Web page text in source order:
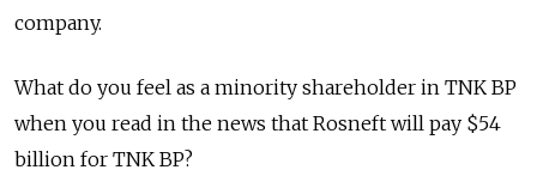
company.
What do you feel as a minority shareholder in TNK BP
when you read in the news that Rosneft will pay $54
billion for TNK BP?